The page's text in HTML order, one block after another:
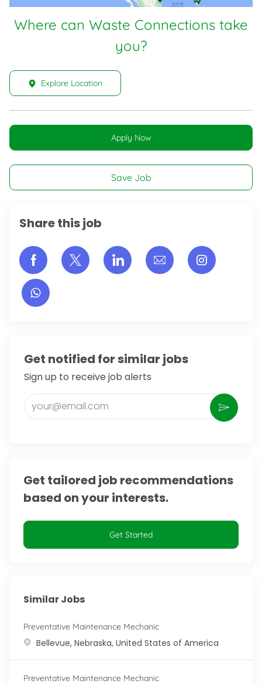
Where can Waste Connections take
you?
Explore Location
Apply Now
Save Job
Share this job
Share via Facebook
Share via twitter
Share via LinkedIn
Share via email
Share
Get notified for similar jobs
Sign up to receive job alerts
Enter Email address (Required)
Activate
Get tailored job recommendations
based on your interests.
Get Started
Similar Jobs
Preventative Maintenance Mechanic
Location
Bellevue, Nebraska, United States of America
Preventative Maintenance Mechanic